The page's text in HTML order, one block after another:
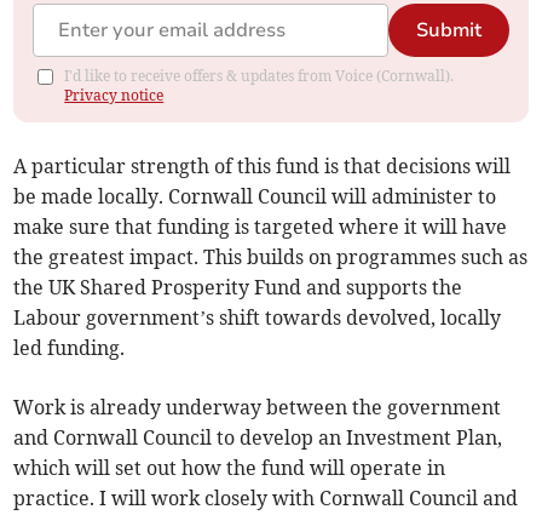
Submit
I'd like to receive offers & updates from Voice (Cornwall).
Privacy notice
A particular strength of this fund is that decisions will
be made locally. Cornwall Council will administer to
make sure that funding is targeted where it will have
the greatest impact. This builds on programmes such as
the UK Shared Prosperity Fund and supports the
Labour government’s shift towards devolved, locally
led funding.
Work is already underway between the government
and Cornwall Council to develop an Investment Plan,
which will set out how the fund will operate in
practice. I will work closely with Cornwall Council and